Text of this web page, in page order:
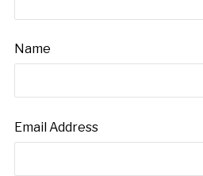
Name
Email Address